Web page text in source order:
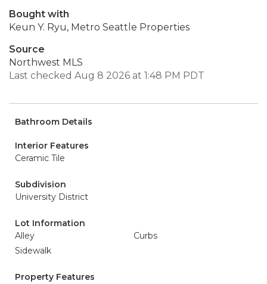
Bought with
Keun Y. Ryu, Metro Seattle Properties
Source
Northwest MLS
Last checked Aug 8 2026 at 1:48 PM PDT
Bathroom Details
Interior Features
Ceramic Tile
Subdivision
University District
Lot Information
Alley
Curbs
Sidewalk
Property Features